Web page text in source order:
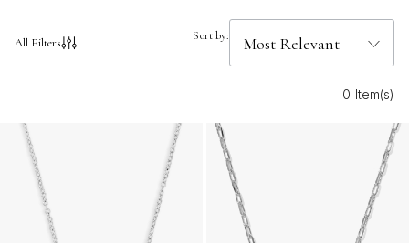
you’re dressing up for a special occasion or adding a
layering are designed to complement your favorite
chains and pendants, making it easy to express your
personal style in a chic and understated way. Discover
how these refined accents can transform your jewelry
collection with their graceful charm.
All Filters Sort by:
0 Item(s)